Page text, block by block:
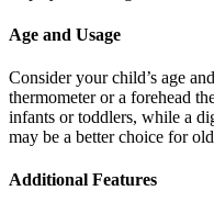
Age and Usage
Consider your child’s age
thermometer or a forehead
infants or toddlers, while a
may be a better choice for
Additional Features